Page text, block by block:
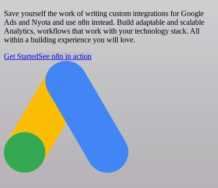
Save yourself the work of writing custom integrations for Google
Ads and Nyota and use n8n instead. Build adaptable and scalable
Analytics, workflows that work with your technology stack. All
within a building experience you will love.
Get StartedSee n8n in action